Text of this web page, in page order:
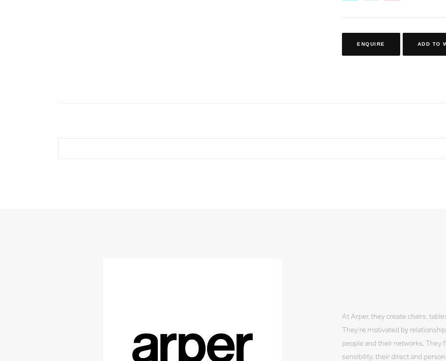
ENQUIRE ADD TO
At Arper, they create chairs,
They're motivated by
people and their networks.
sensibility, their direct and